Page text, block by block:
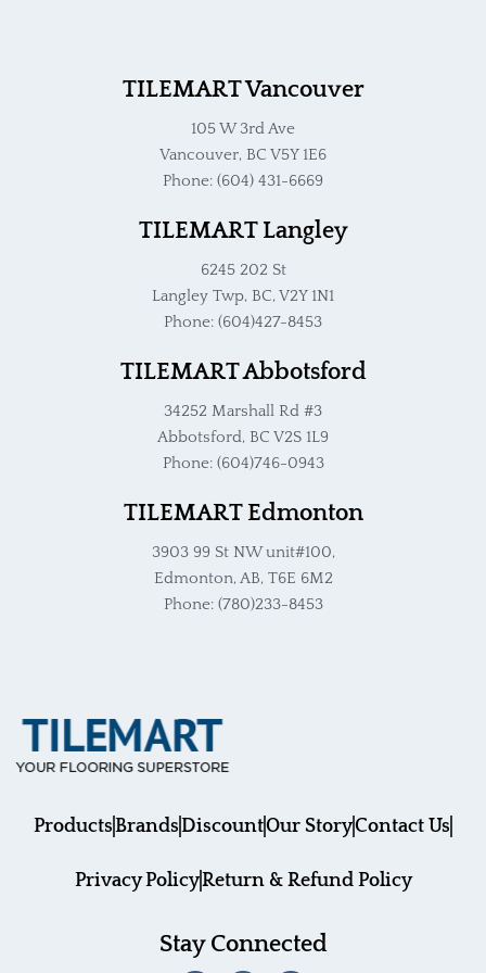
TILEMART Vancouver
105 W 3rd Ave
Vancouver, BC V5Y 1E6
Phone: (604) 431-6669
TILEMART Langley
6245 202 St
Langley Twp, BC, V2Y 1N1
Phone: (604)427-8453
TILEMART Abbotsford
34252 Marshall Rd #3
Abbotsford, BC V2S 1L9
Phone: (604)746-0943
TILEMART Edmonton
3903 99 St NW unit#100,
Edmonton, AB, T6E 6M2
Phone: (780)233-8453
ProductsBrandsDiscountOur StoryContact Us
Privacy PolicyReturn & Refund Policy
Stay Connected